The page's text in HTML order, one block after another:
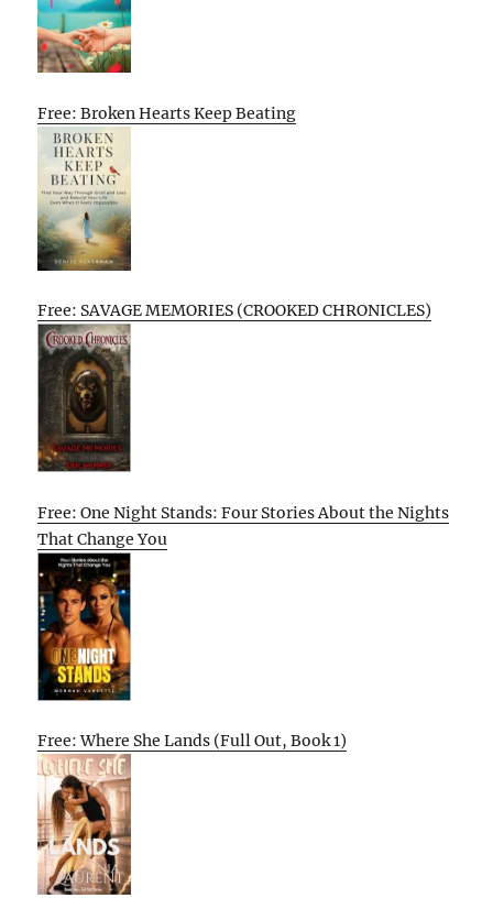
Free: Broken Hearts Keep Beating
Free: SAVAGE MEMORIES (CROOKED CHRONICLES)
Free: One Night Stands: Four Stories About the Nights
That Change You
Free: Where She Lands (Full Out, Book 1)